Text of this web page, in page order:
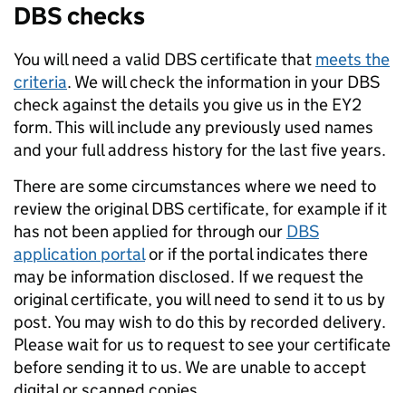
DBS checks
You will need a valid DBS certificate that meets the
criteria. We will check the information in your DBS
check against the details you give us in the EY2
form. This will include any previously used names
and your full address history for the last five years.
There are some circumstances where we need to
review the original DBS certificate, for example if it
has not been applied for through our DBS
application portalor if the portal indicates there
may be information disclosed. If we request the
original certificate, you will need to send it to us by
post. You may wish to do this by recorded delivery.
Please wait for us to request to see your certificate
before sending it to us. We are unable to accept